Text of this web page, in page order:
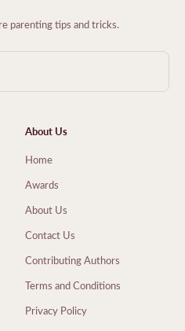
parenting tips and tricks.
About Us
Home
Awards
About Us
Contact Us
Contributing Authors
Terms and Conditions
Privacy Policy